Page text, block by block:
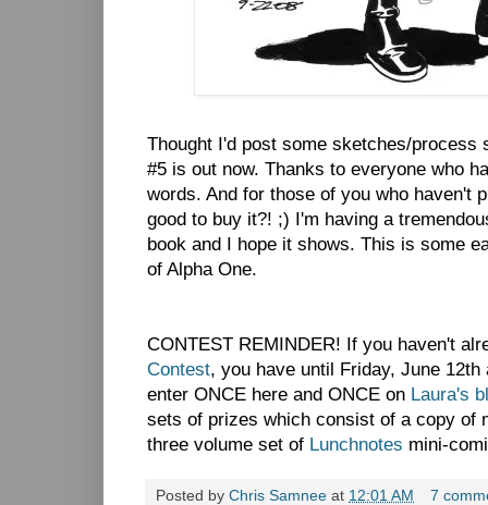
Thought I'd post some sketches/
#5 is out now. Thanks to everyone who
words. And for those of you who haven't
good to buy it?! ;) I'm having a
book and I hope it shows. This is some
of Alpha One.
CONTEST REMINDER! If you haven't
Contest, you have until Friday, June
enter ONCE here and ONCE on Laura's
sets of prizes which consist of a copy of
three volume set of Lunchnotes mini-
Posted by Chris Samnee at 12:01 AM
7